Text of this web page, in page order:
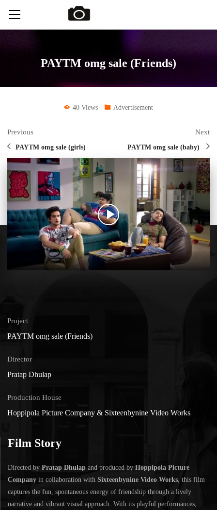
PAYTM omg sale (Friends)
40 Views Advertisement
Previous
PAYTM omg sale (girls)
Next
PAYTM omg sale (baby)
Project
PAYTM omg sale (Friends)
Director
Pratap Dhulap
Production House
Hoppipola Picture Company & Sixteenbynine Video Works
Film Story
Directed by Pratap Dhulap and produced by Hoppipola Picture
Company in collaboration with Sixteenbynine Video Works, this film
captures the fun, spontaneous energy of friendship through a lively
narrative and vibrant visual approach. With its playful performances,